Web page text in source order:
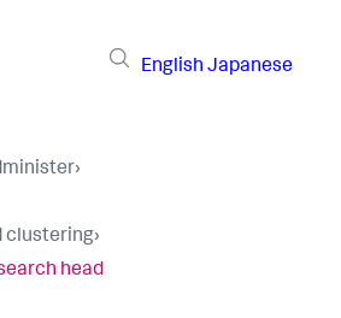
English Japanese
›
clustering›
head